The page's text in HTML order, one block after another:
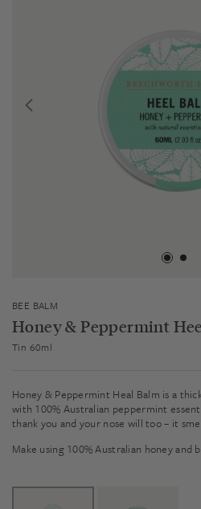
BEE BALM
Honey & Peppermint
Tin 60ml
Honey & Peppermint Heal Balm is a
with 100% Australian peppermint
thank you and your nose will too – it
Make using 100% Australian honey and